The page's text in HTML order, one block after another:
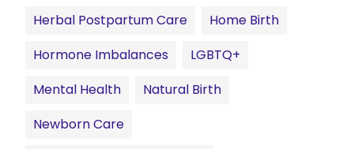
Herbal Postpartum Care
Home Birth
Hormone Imbalances
LGBTQ+
Mental Health
Natural Birth
Newborn Care